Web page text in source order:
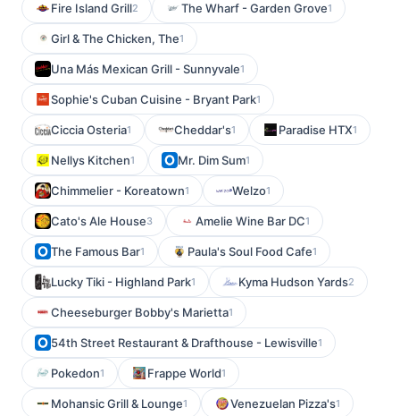
Fire Island Grill2 The Wharf - Garden Grove1
Girl & The Chicken, The1
Una Más Mexican Grill - Sunnyvale1
Sophie's Cuban Cuisine - Bryant Park1
Ciccia Osteria1 Cheddar's1 Paradise HTX1
Nellys Kitchen1 Mr. Dim Sum1
Chimmelier - Koreatown1 Welzo1
Cato's Ale House3 Amelie Wine Bar DC1
The Famous Bar1 Paula's Soul Food Cafe1
Lucky Tiki - Highland Park1 Kyma Hudson Yards2
Cheeseburger Bobby's Marietta1
54th Street Restaurant & Drafthouse - Lewisville1
Pokedon1 Frappe World1
Mohansic Grill & Lounge1 Venezuelan Pizza's1